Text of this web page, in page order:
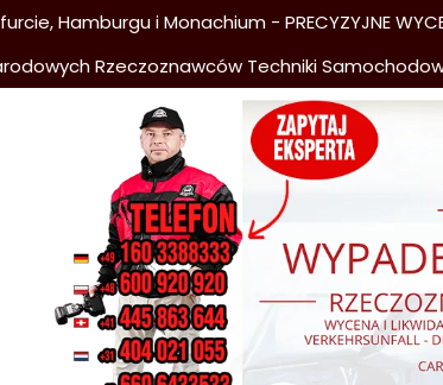
Hamburgu i Monachium - PRECYZYJNE
Rzeczoznawców Techniki